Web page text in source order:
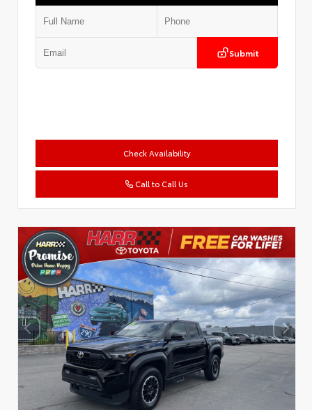
Submit
Check Availability
Call to Call Us